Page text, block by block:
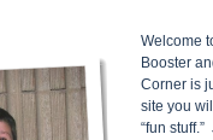
Welcome
Booster
Corner is
site you
“fun